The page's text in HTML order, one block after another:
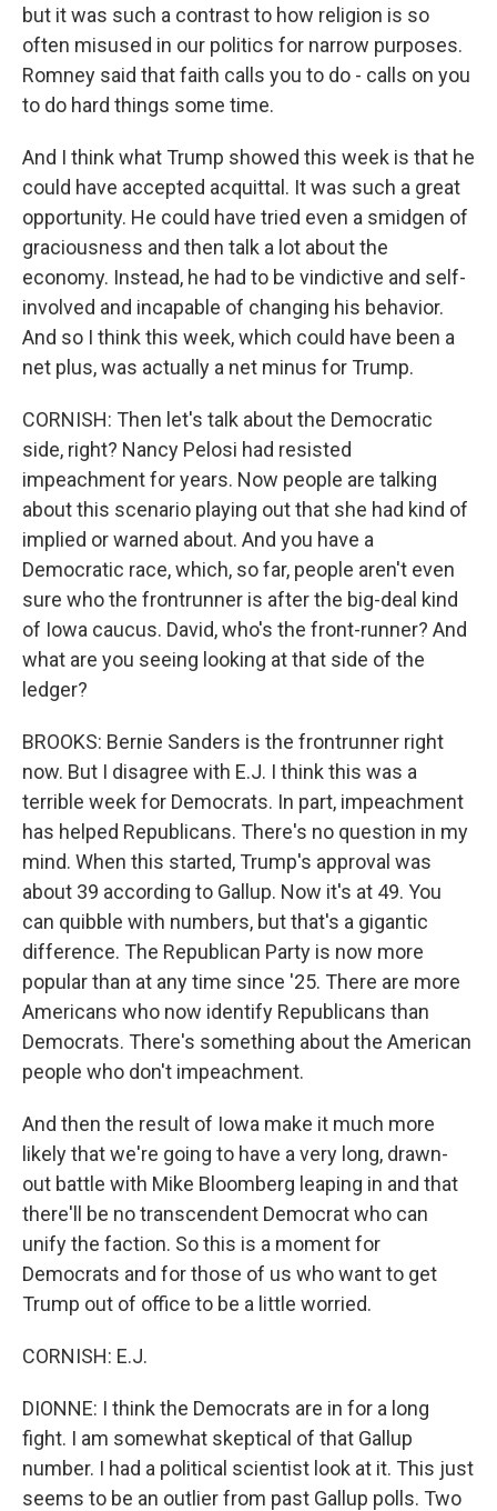
but it was such a contrast to how religion is so
often misused in our politics for narrow purposes.
Romney said that faith calls you to do - calls on you
to do hard things some time.
And I think what Trump showed this week is that he
could have accepted acquittal. It was such a great
opportunity. He could have tried even a smidgen of
graciousness and then talk a lot about the
economy. Instead, he had to be vindictive and self-
involved and incapable of changing his behavior.
And so I think this week, which could have been a
net plus, was actually a net minus for Trump.
CORNISH: Then let's talk about the Democratic
side, right? Nancy Pelosi had resisted
impeachment for years. Now people are talking
about this scenario playing out that she had kind of
implied or warned about. And you have a
Democratic race, which, so far, people aren't even
sure who the frontrunner is after the big-deal kind
of Iowa caucus. David, who's the front-runner? And
what are you seeing looking at that side of the
ledger?
BROOKS: Bernie Sanders is the frontrunner right
now. But I disagree with E.J. I think this was a
terrible week for Democrats. In part, impeachment
has helped Republicans. There's no question in my
mind. When this started, Trump's approval was
about 39 according to Gallup. Now it's at 49. You
can quibble with numbers, but that's a gigantic
difference. The Republican Party is now more
popular than at any time since '25. There are more
Americans who now identify Republicans than
Democrats. There's something about the American
people who don't impeachment.
And then the result of Iowa make it much more
likely that we're going to have a very long, drawn-
out battle with Mike Bloomberg leaping in and that
there'll be no transcendent Democrat who can
unify the faction. So this is a moment for
Democrats and for those of us who want to get
Trump out of office to be a little worried.
CORNISH: E.J.
DIONNE: I think the Democrats are in for a long
fight. I am somewhat skeptical of that Gallup
number. I had a political scientist look at it. This just
seems to be an outlier from past Gallup polls. Two